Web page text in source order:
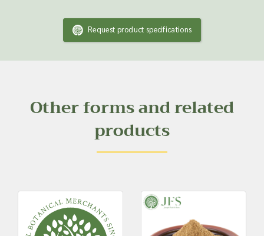
Request product specifications
Other forms and related
products